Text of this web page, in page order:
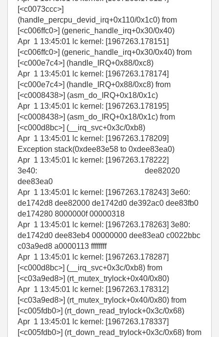
[<c0073ccc>]
(handle_percpu_devid_irq+0x110/0x1c0) from
[<c006ffc0>] (generic_handle_irq+0x30/0x40)
Apr 1 13:45:01 lc kernel: [1967263.178151]
[<c006ffc0>] (generic_handle_irq+0x30/0x40) from
[<c000e7c4>] (handle_IRQ+0x88/0xc8)
Apr 1 13:45:01 lc kernel: [1967263.178174]
[<c000e7c4>] (handle_IRQ+0x88/0xc8) from
[<c0008438>] (asm_do_IRQ+0x18/0x1c)
Apr 1 13:45:01 lc kernel: [1967263.178195]
[<c0008438>] (asm_do_IRQ+0x18/0x1c) from
[<c000d8bc>] (__irq_svc+0x3c/0xb8)
Apr 1 13:45:01 lc kernel: [1967263.178209]
Exception stack(0xdee83e58 to 0xdee83ea0)
Apr 1 13:45:01 lc kernel: [1967263.178222]
3e40: dee82020
dee83ea0
Apr 1 13:45:01 lc kernel: [1967263.178243] 3e60:
de1742d8 dee82000 de1742d0 de392ac0 dee83fb0
de174280 8000000f 00000318
Apr 1 13:45:01 lc kernel: [1967263.178263] 3e80:
de1742d0 dee83eb4 00000000 dee83ea0 c0022bbc
c03a9ed8 a0000113 ffffffff
Apr 1 13:45:01 lc kernel: [1967263.178287]
[<c000d8bc>] (__irq_svc+0x3c/0xb8) from
[<c03a9ed8>] (rt_mutex_trylock+0x40/0x80)
Apr 1 13:45:01 lc kernel: [1967263.178312]
[<c03a9ed8>] (rt_mutex_trylock+0x40/0x80) from
[<c005fdb0>] (rt_down_read_trylock+0x3c/0x68)
Apr 1 13:45:01 lc kernel: [1967263.178337]
[<c005fdb0>] (rt_down_read_trylock+0x3c/0x68) from